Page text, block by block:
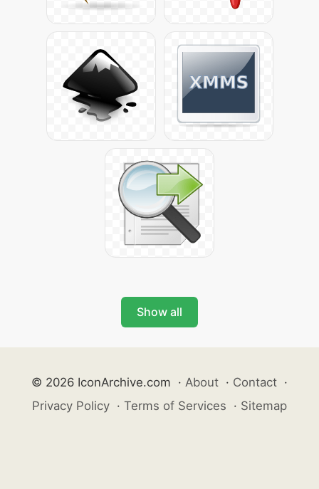
Show all
© 2026 IconArchive.com · About · Contact ·
Privacy Policy · Terms of Services · Sitemap